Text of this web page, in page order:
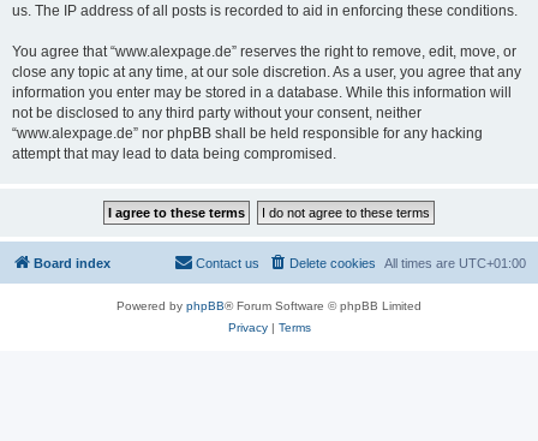
us. The IP address of all posts is recorded to aid in enforcing these conditions.
You agree that “www.alexpage.de” reserves the right to remove, edit, move, or
close any topic at any time, at our sole discretion. As a user, you agree that any
information you enter may be stored in a database. While this information will
not be disclosed to any third party without your consent, neither
“www.alexpage.de” nor phpBB shall be held responsible for any hacking
attempt that may lead to data being compromised.
Board index All times are UTC+01:00
Delete cookies
Contact us
Powered by phpBB® Forum Software © phpBB Limited
Privacy| Terms